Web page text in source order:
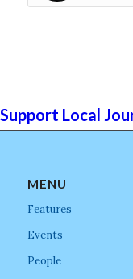
Support Local
MENU
Features
Events
People